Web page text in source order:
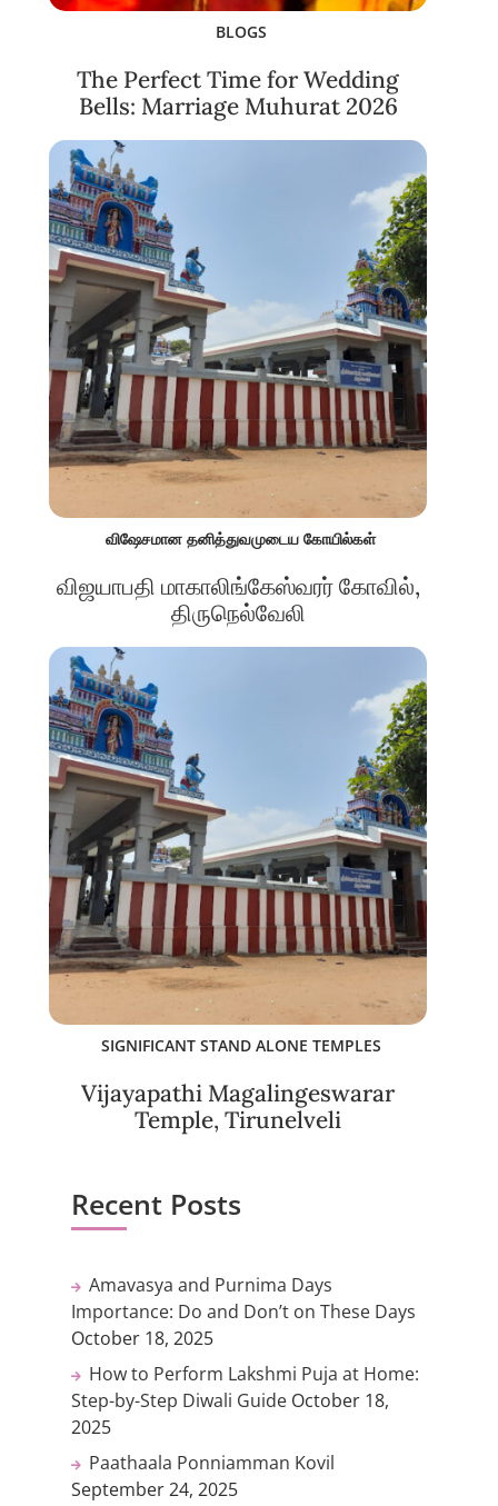
BLOGS
The Perfect Time for Wedding
Bells: Marriage Muhurat 2026
விஷேசமான தனித்துவமுடைய கோயில்கள்
விஜயாபதி மாகாலிங்கேஸ்வரர் கோவில்,
திருநெல்வேலி
SIGNIFICANT STAND ALONE TEMPLES
Vijayapathi Magalingeswarar
Temple, Tirunelveli
Recent Posts
Amavasya and Purnima Days
Importance: Do and Don’t on These Days
October 18, 2025
How to Perform Lakshmi Puja at Home:
Step-by-Step Diwali Guide October 18,
2025
Paathaala Ponniamman Kovil
September 24, 2025